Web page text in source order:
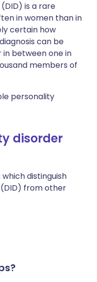
is a rare
in women than in
certain how
can be
between one in
members of
personality
disorder
distinguish
from other